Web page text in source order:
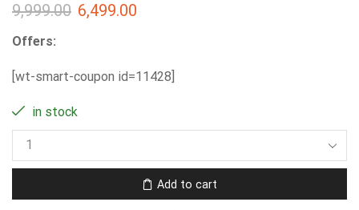
9,999.00 6,499.00
Offers:
[wt-smart-coupon id=11428]
in stock
Add to cart